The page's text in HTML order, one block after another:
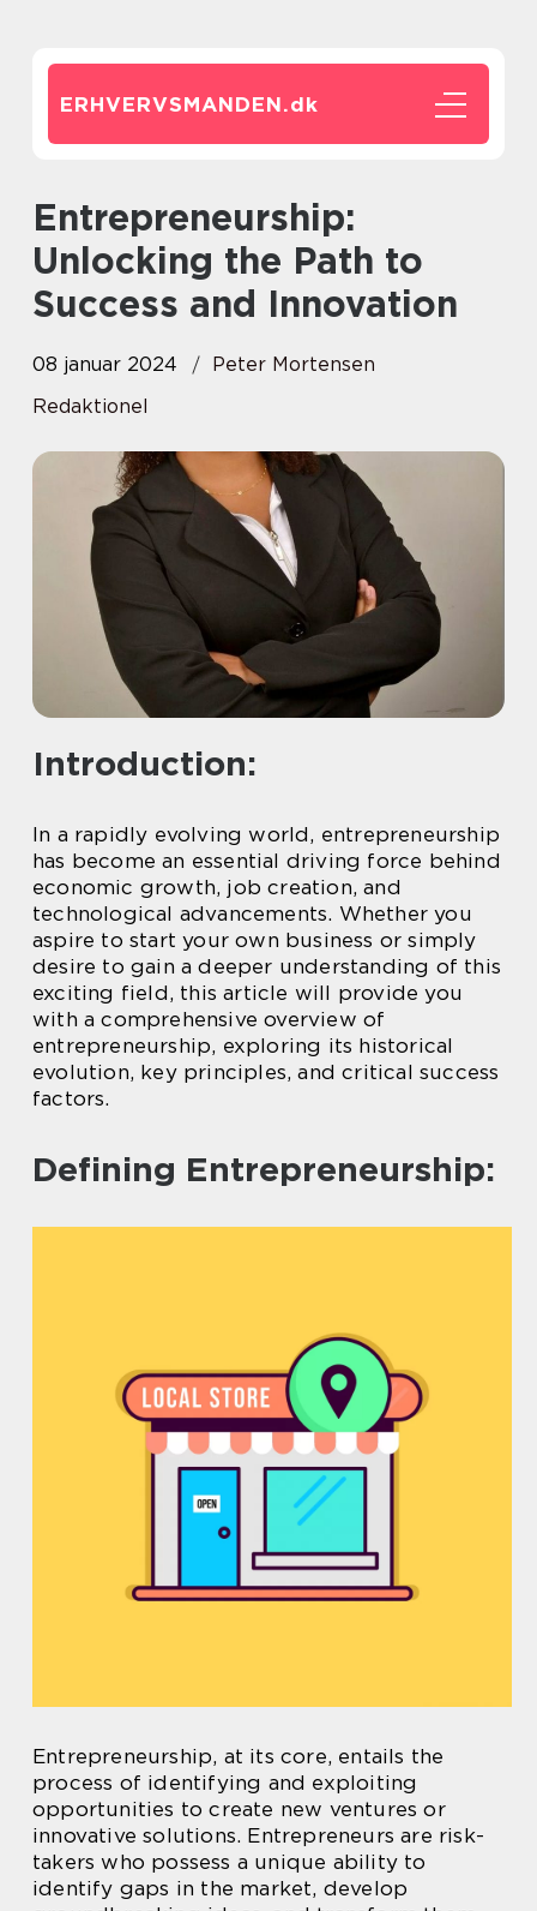
ERHVERVSMANDEN.dk
Entrepreneurship:
Unlocking the Path to
Success and Innovation
08 januar 2024
Peter Mortensen
Redaktionel
Introduction:
In a rapidly evolving world, entrepreneurship
has become an essential driving force behind
economic growth, job creation, and
technological advancements. Whether you
aspire to start your own business or simply
desire to gain a deeper understanding of this
exciting field, this article will provide you
with a comprehensive overview of
entrepreneurship, exploring its historical
evolution, key principles, and critical success
factors.
Defining Entrepreneurship:
Entrepreneurship, at its core, entails the
process of identifying and exploiting
opportunities to create new ventures or
innovative solutions. Entrepreneurs are risk-
takers who possess a unique ability to
identify gaps in the market, develop